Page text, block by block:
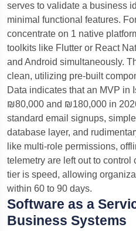
serves to validate a business
minimal functional features.
concentrate on 1 native
toolkits like Flutter or React
and Android simultaneously.
clean, utilizing pre-built
Data indicates that an MVP in
₪80,000 and ₪180,000 in
standard email signups,
database layer, and
like multi-role permissions,
telemetry are left out to control
tier is speed, allowing
within 60 to 90 days.
Software as a
Business Systems